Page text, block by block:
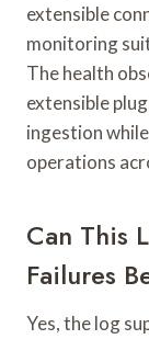
extensible
monitoring
The health
extensible
ingestion
operations
Can This
Failures
Yes, the log